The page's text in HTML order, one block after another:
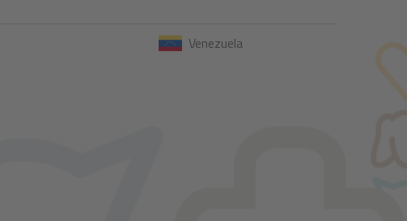
Venezuela